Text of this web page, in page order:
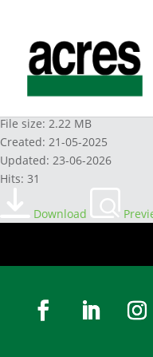
13. ELEMENT 13
File size: 2.22 MB
Created: 21-05-2025
Updated: 23-06-2026
Hits: 31
Download